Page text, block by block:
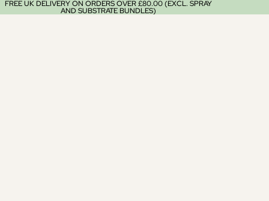
FREE UK DELIVERY ON ORDERS OVER £80.00 (EXCL. SPRAY
AND SUBSTRATE BUNDLES)